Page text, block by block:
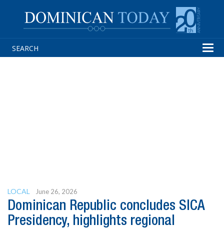
LOCAL June 26, 2026
Dominican Republic concludes SICA
Presidency, highlights regional